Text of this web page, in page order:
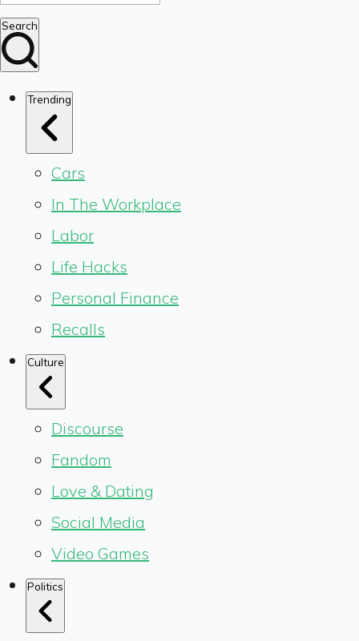
Search
Trending
Cars
In The Workplace
Labor
Life Hacks
Personal Finance
Recalls
Culture
Discourse
Fandom
Love & Dating
Social Media
Video Games
Politics